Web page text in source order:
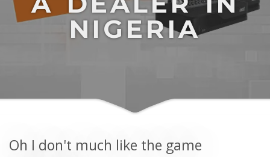
NIGERIA
Oh I don't much like the game